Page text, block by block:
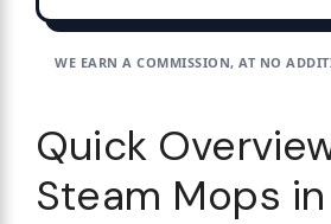
WE EARN A COMMISSION, AT NO
Quick
Steam Mops